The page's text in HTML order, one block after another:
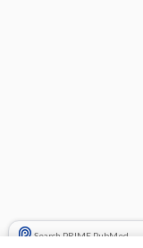
Search PRIME PubMed